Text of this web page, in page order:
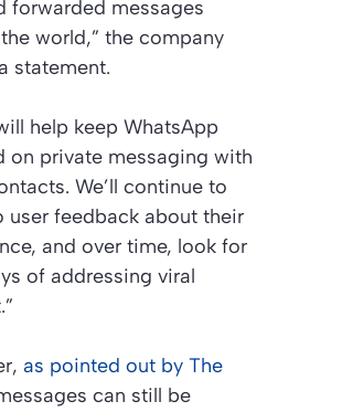
forwarded messages
world,” the company
statement.
help keep WhatsApp
on private messaging with
We’ll continue to
user feedback about their
and over time, look for
of addressing viral
as pointed out by The
can still be